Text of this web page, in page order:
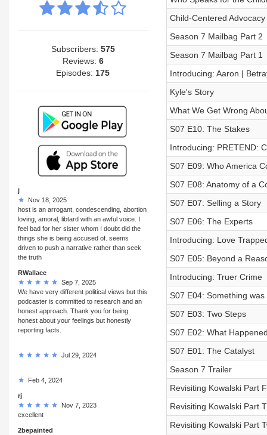
Subscribers: 575
Reviews: 6
Episodes: 175
j
Nov 18, 2025
host is an arrogant, condescending, abortion
loving, amoral, libtard with an awful voice. I
feel bad for her sister whom I doubt did the
things she is being accused of. seems
driven to push a narrative rather than seek
the truth
RWallace
Sep 7, 2025
We have very different political views but this
podcaster is committed to research and an
honest approach. Thank you for being
honest about your feelings but honestly
reporting facts.
Jul 29, 2024
Feb 4, 2024
rj
Nov 7, 2023
excellent
2bepainted
Child-Centered
Season 7 Mailbag Part 2
Season 7 Mailbag Part 1
Introducing: Aaron |
Kyle's Story
What We Get Wrong
S07 E10: The Stakes
Introducing: PRETEND:
S07 E09: Who America
S07 E08: Anatomy of a
S07 E07: Selling a Story
S07 E06: The Experts
Introducing: Love
S07 E05: Beyond a
Introducing: Truer Crime
S07 E04: Something was
S07 E03: Two Steps
S07 E02: What
S07 E01: The Catalyst
Season 7 Trailer
Revisiting Kowalski Part
Revisiting Kowalski Part
Revisiting Kowalski Part